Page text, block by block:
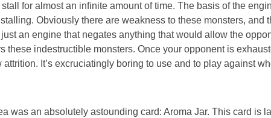
for almost an infinite amount of time. The basis of the
Obviously there are weakness to these monsters, and
an engine that negates anything that would allow the
these indestructible monsters. Once your opponent is
It’s excruciatingly boring to use and to play against
was an absolutely astounding card: Aroma Jar. This card is